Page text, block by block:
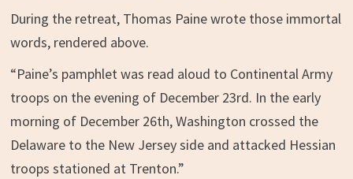
During the retreat, Thomas Paine wrote those immortal
words, rendered above.
“Paine’s pamphlet was read aloud to Continental Army
troops on the evening of December 23rd. In the early
morning of December 26th, Washington crossed the
Delaware to the New Jersey side and attacked Hessian
troops stationed at Trenton.”